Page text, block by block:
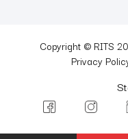
Copyright © RITS
Privacy